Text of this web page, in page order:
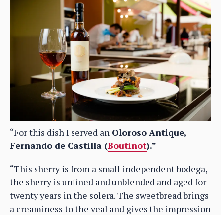
“For this dish I served an Oloroso Antique,
Fernando de Castilla (Boutinot).”
“This sherry is from a small independent bodega,
the sherry is unfined and unblended and aged for
twenty years in the solera. The sweetbread brings
a creaminess to the veal and gives the impression